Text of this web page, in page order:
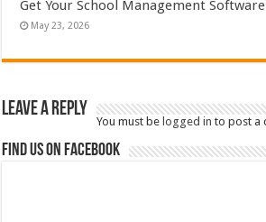
Get Your School Management
May 23, 2026
Leave a Reply
You must belogged in to post a
Find us on Facebook